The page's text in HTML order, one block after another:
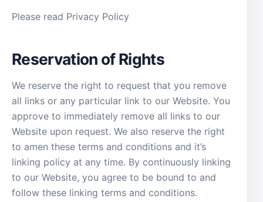
Please read Privacy Policy
Reservation of Rights
We reserve the right to request that you remove
all links or any particular link to our Website. You
approve to immediately remove all links to our
Website upon request. We also reserve the right
to amen these terms and conditions and it’s
linking policy at any time. By continuously linking
to our Website, you agree to be bound to and
follow these linking terms and conditions.